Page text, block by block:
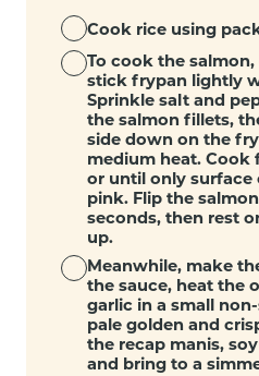
Cook rice using
To cook the
stick frypan lightly
Sprinkle salt and
the salmon fillets,
side down on the
medium heat. Cook
or until only surface
pink. Flip the
seconds, then rest
up.
Meanwhile, make
the sauce, heat the
garlic in a small
pale golden and
the recap manis,
and bring to a